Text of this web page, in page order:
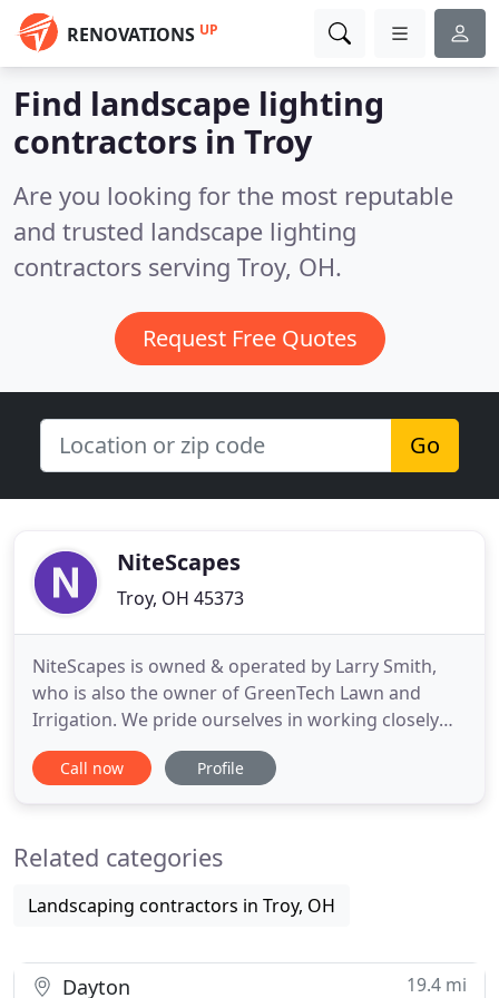
RENOVATIONS UP
Find landscape lighting
contractors in Troy
Are you looking for the most reputable
and trusted landscape lighting
contractors serving Troy, OH.
Request Free Quotes
Go
NiteScapes
Troy, OH 45373
NiteScapes is owned & operated by Larry Smith,
who is also the owner of GreenTech Lawn and
Irrigation. We pride ourselves in working closely
with with each and every customer. We work hard
to create an outdoor lighting system that perfectly
begins with an expert
Call now Profile
Related categories
Landscaping contractors in Troy, OH
Dayton 19.4 mi